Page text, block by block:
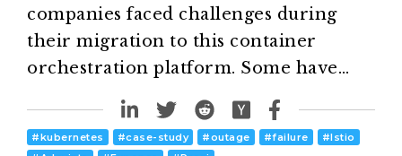
companies faced challenges during
their migration to this container
orchestration platform. Some have…
#kubernetes #case-study #outage #failure #Istio